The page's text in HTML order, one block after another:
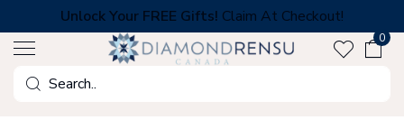
to
next
element
Unlock Your FREE Gifts! Claim At Checkout!
0
Search